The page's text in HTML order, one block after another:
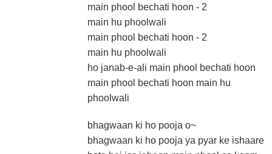
main phool bechati hoon - 2
main hu phoolwali
main phool bechati hoon - 2
main hu phoolwali
ho janab-e-ali main phool bechati hoon
main phool bechati hoon main hu
phoolwali
bhagwaan ki ho pooja o~
bhagwaan ki ho pooja ya pyar ke ishaare